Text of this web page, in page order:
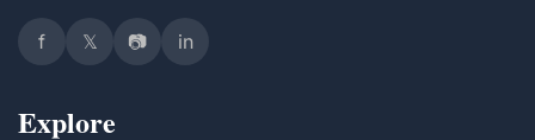
f 𝕏 📷 in
Explore